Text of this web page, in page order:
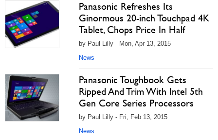
Panasonic Refreshes Its
Ginormous 20-inch Touchpad 4K
Tablet, Chops Price In Half
by Paul Lilly - Mon, Apr 13, 2015
News
Panasonic Toughbook Gets
Ripped And Trim With Intel 5th
Gen Core Series Processors
by Paul Lilly - Fri, Feb 13, 2015
News